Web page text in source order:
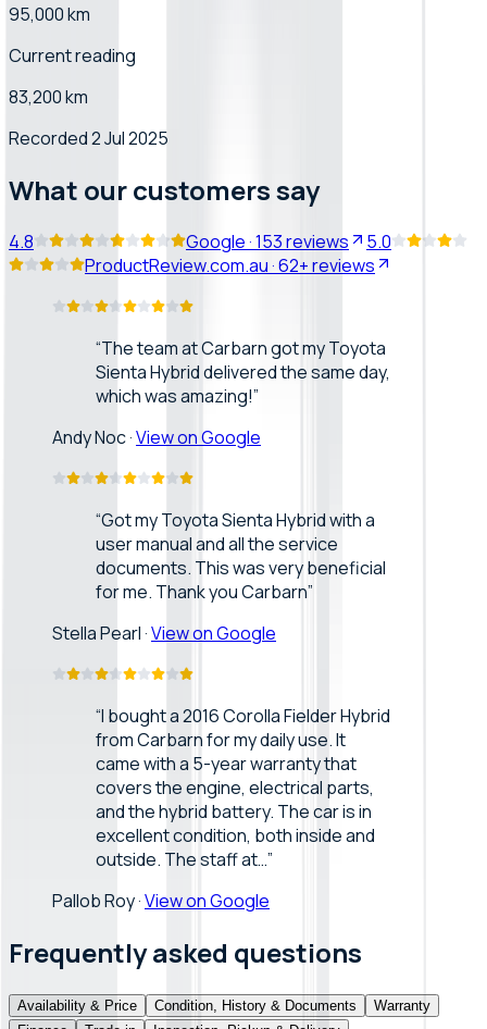
95,000 km
Current reading
83,200 km
Recorded 2 Jul 2025
What our customers say
4.8 Google·153reviews
5.0
ProductReview.com.au·62+reviews
“The team at Carbarn got my Toyota
Sienta Hybrid delivered the same day,
which was amazing!”
Andy Noc·View on Google
“Got my Toyota Sienta Hybrid with a
user manual and all the service
documents. This was very beneficial
for me. Thank you Carbarn”
Stella Pearl·View on Google
“I bought a 2016 Corolla Fielder Hybrid
from Carbarn for my daily use. It
came with a 5-year warranty that
covers the engine, electrical parts,
and the hybrid battery. The car is in
excellent condition, both inside and
outside. The staff at…”
Pallob Roy·View on Google
Frequently asked questions
Availability & Price Condition, History & Documents
Warranty